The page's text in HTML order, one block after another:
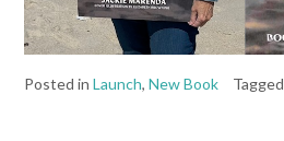
Posted in Launch, New Book Tagged